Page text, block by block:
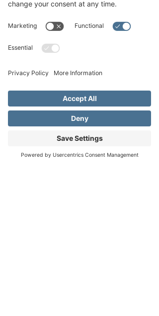
We wish to support love, and feed our
community. In partnership with
Fredericksburg United Methodist Church,
Texas, the Central Texas Food Bank, and the
of the month we will have a food distribution
here at the church from 10am-11am. It is
recommend to show up earlier than 10am to
secure your place in line, there will be
volunteers their to direct you.
If it is your first time participating, please be
Address Phone Email